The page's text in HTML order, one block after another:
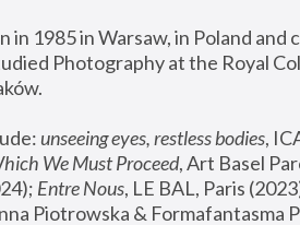
in 1985 in Warsaw, in Poland and
Photography at the Royal
unseeing eyes, restless bodies
We Must Proceed, Art Basel
Entre Nous, LE BAL, Paris